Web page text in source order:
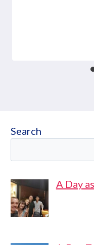
Search
A Day